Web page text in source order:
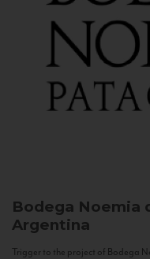
Bodega Noemia
Argentina
Trigger to the project of Bodega